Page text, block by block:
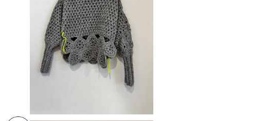
Of HANDMADE 〈FLOWER POWER SW
EATER〉
¥46,970
SOLD OUT